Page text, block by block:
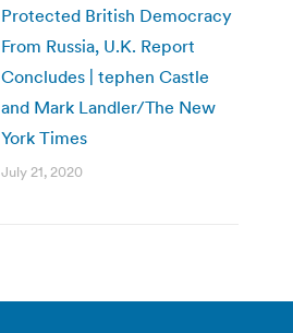
Protected British Democracy
From Russia, U.K. Report
Concludes | tephen Castle
and Mark Landler/The New
York Times
July 21, 2020